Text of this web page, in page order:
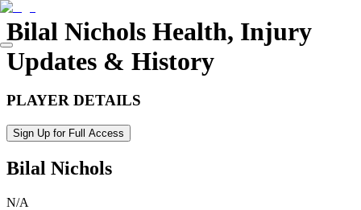
Bilal Nichols Health, Injury
Updates & History
PLAYER DETAILS
Sign Up for Full Access
Bilal Nichols
N/A